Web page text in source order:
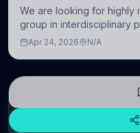
We are looking for highly
group in interdisciplinary
development of
Apr 24, 2026 N/A